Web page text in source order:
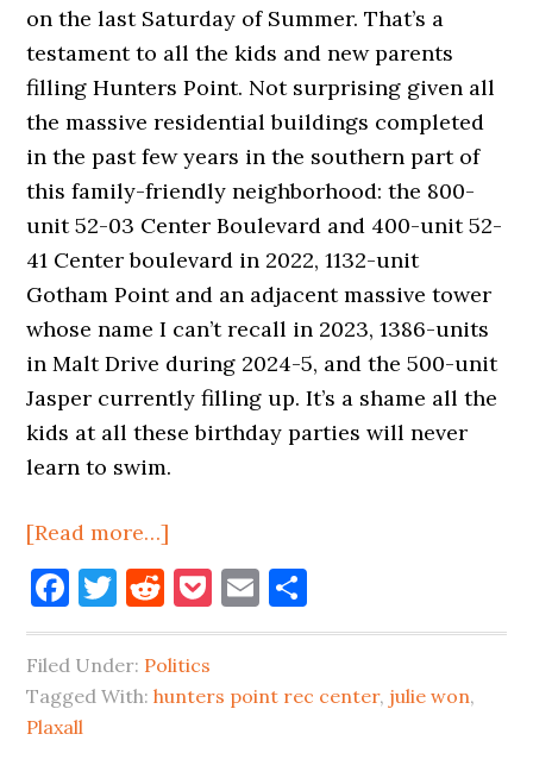
on the last Saturday of Summer. That’s a
testament to all the kids and new parents
filling Hunters Point. Not surprising given all
the massive residential buildings completed
in the past few years in the southern part of
this family-friendly neighborhood: the 800-
unit 52-03 Center Boulevard and 400-unit 52-
41 Center boulevard in 2022, 1132-unit
Gotham Point and an adjacent massive tower
whose name I can’t recall in 2023, 1386-units
in Malt Drive during 2024-5, and the 500-unit
Jasper currently filling up. It’s a shame all the
kids at all these birthday parties will never
learn to swim.
[Read more…]
It’s
a
Shame
Long
Island
Facebook
Twitter
Reddit
Pocket
Email
Filed Under: Politics
Tagged With:hunters point rec center, julie won,
Plaxall